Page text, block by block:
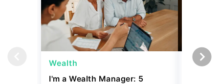
Wealth
I'm a Wealth Manager: 5
Money